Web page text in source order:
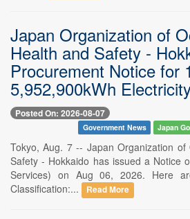
Japan Organization of
Health and Safety -
Procurement Notice for
5,952,900kWh
Posted On: 2026-08-07
Government News Japan
Tokyo, Aug. 7 -- Japan Organization of
Safety - Hokkaido has issued a Notice
Services) on Aug 06, 2026. Here
Classification:...
Read More